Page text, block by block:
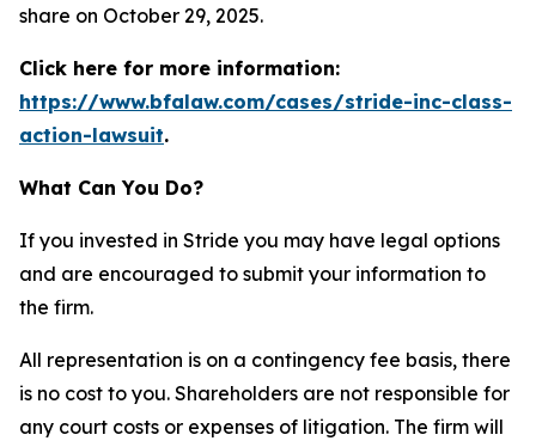
share on October 29, 2025.
Click here for more information:
https://www.bfalaw.com/cases/stride-inc-class-
action-lawsuit.
What Can You Do?
If you invested in Stride you may have legal options
and are encouraged to submit your information to
the firm.
All representation is on a contingency fee basis, there
is no cost to you. Shareholders are not responsible for
any court costs or expenses of litigation. The firm will